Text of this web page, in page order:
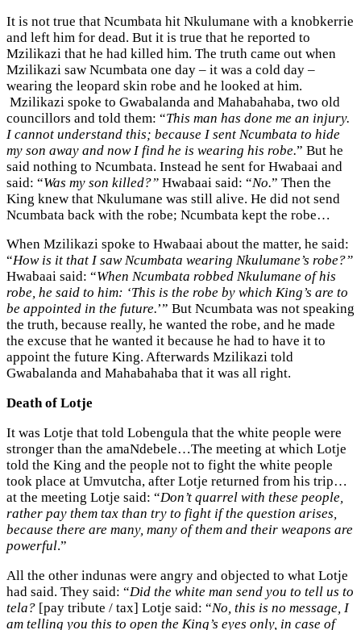
It is not true that Ncumbata hit Nkulumane with a knobkerrie
and left him for dead. But it is true that he reported to
Mzilikazi that he had killed him. The truth came out when
Mzilikazi saw Ncumbata one day – it was a cold day –
wearing the leopard skin robe and he looked at him.
Mzilikazi spoke to Gwabalanda and Mahabahaba, two old
councillors and told them: “This man has done me an injury.
I cannot understand this; because I sent Ncumbata to hide
my son away and now I find he is wearing his robe.” But he
said nothing to Ncumbata. Instead he sent for Hwabaai and
said: “Was my son killed?” Hwabaai said: “No.” Then the
King knew that Nkulumane was still alive. He did not send
Ncumbata back with the robe; Ncumbata kept the robe…
When Mzilikazi spoke to Hwabaai about the matter, he said:
“How is it that I saw Ncumbata wearing Nkulumane’s robe?”
Hwabaai said: “When Ncumbata robbed Nkulumane of his
robe, he said to him: ‘This is the robe by which King’s are to
be appointed in the future.’” But Ncumbata was not speaking
the truth, because really, he wanted the robe, and he made
the excuse that he wanted it because he had to have it to
appoint the future King. Afterwards Mzilikazi told
Gwabalanda and Mahabahaba that it was all right.
Death of Lotje
It was Lotje that told Lobengula that the white people were
stronger than the amaNdebele…The meeting at which Lotje
told the King and the people not to fight the white people
took place at Umvutcha, after Lotje returned from his trip…
at the meeting Lotje said: “Don’t quarrel with these people,
rather pay them tax than try to fight if the question arises,
because there are many, many of them and their weapons are
powerful.”
All the other indunas were angry and objected to what Lotje
had said. They said: “Did the white man send you to tell us to
tela? [pay tribute / tax] Lotje said: “No, this is no message, I
am telling you this to open the King’s eyes only, in case of